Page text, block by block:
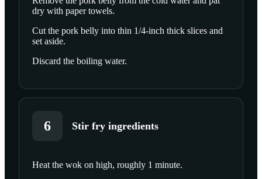
SCROLL TO PLAY THIS STEP
dry with paper towels.
Cut the pork belly into thin 1/4-inch thick slices and
set aside.
Discard the boiling water.
6 Stir fry ingredients
Heat the wok on high, roughly 1 minute.